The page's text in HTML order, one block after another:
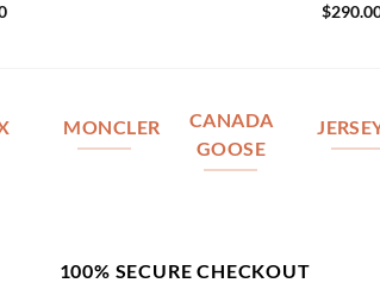
$
MONCLER
CANADA
GOOSE
100% SECURE CHECKOUT